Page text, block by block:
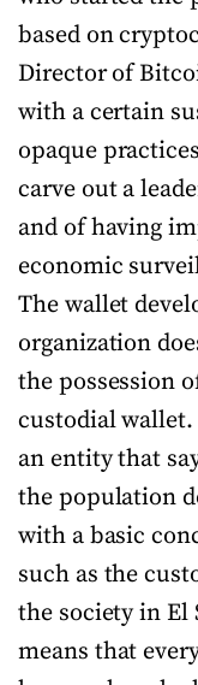
based on
Director of
with a certain
opaque
carve out a
and of having
economic
The wallet
organization
the possession
custodial wallet.
an entity that
the population
with a basic
such as the
the society in El
means that